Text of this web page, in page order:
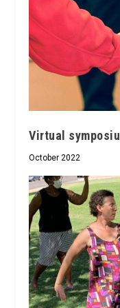
Virtual
October 2022